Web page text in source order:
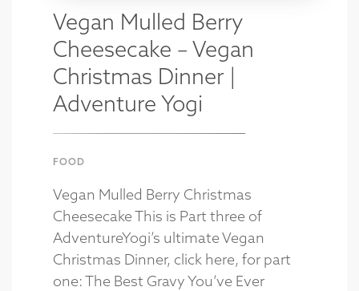
Vegan Mulled Berry
Cheesecake – Vegan
Christmas Dinner |
Adventure Yogi
FOOD
Vegan Mulled Berry Christmas
Cheesecake This is Part three of
AdventureYogi’s ultimate Vegan
Christmas Dinner, click here, for part
one: The Best Gravy You’ve Ever